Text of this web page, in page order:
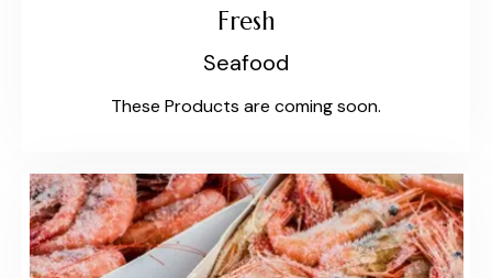
Fresh
Seafood
These Products are coming soon.